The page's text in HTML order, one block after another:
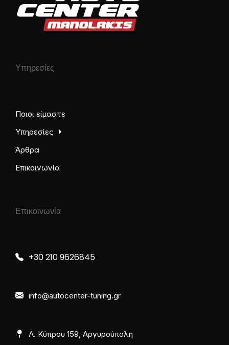
Υπηρεσίες
Ποιοι είμαστε
Υπηρεσίες
Άρθρα
Επικοινωνία
Επικοινωνία
+30 210 9626845
info@autocenter-tuning.gr
Λ. Κύπρου 159, Αργυρούπολη